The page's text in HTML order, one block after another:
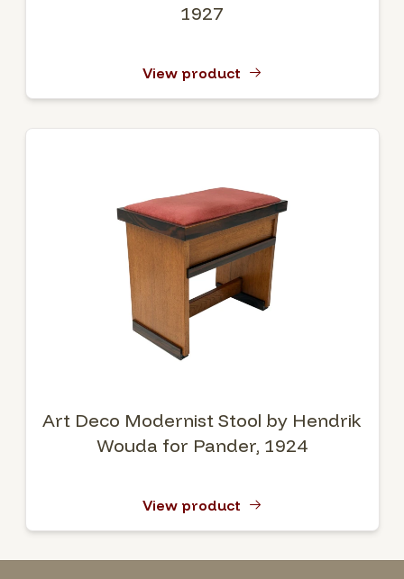
1927
View product
Art Deco Modernist Stool by Hendrik
Wouda for Pander, 1924
View product